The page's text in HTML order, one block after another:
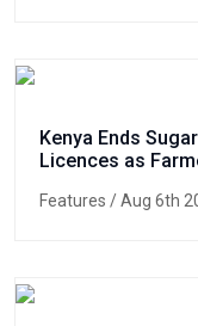
Kenya Ends
Licences as
Features / Aug 6th